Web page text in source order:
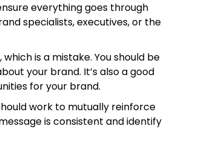
everything goes through
specialists, executives, or the
, which is a mistake. You should be
your brand. It’s also a good
for your brand.
work to mutually reinforce
is consistent and identify